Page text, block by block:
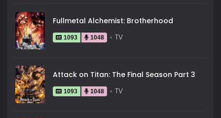
Fullmetal Alchemist: Brotherhood
1093 1048 TV
Attack on Titan: The Final Season Part 3
1093 1048 TV